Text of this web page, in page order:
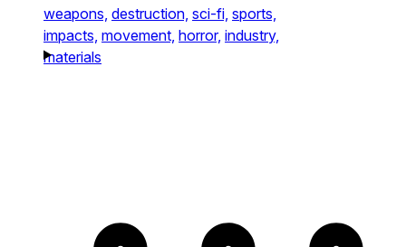
weapons, destruction, sci-fi, sports,
impacts, movement, horror, industry,
materials